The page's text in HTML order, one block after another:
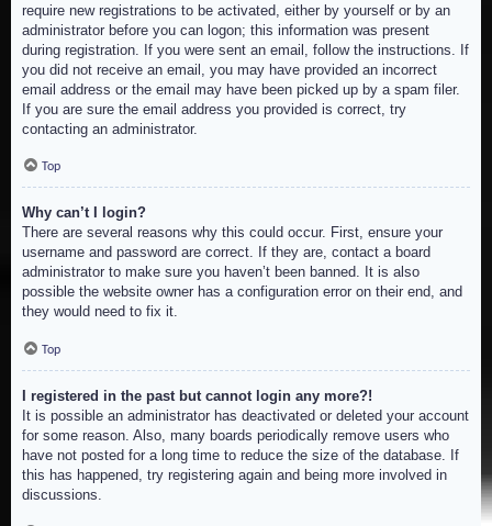
require new registrations to be activated, either by yourself or by an
administrator before you can logon; this information was present
during registration. If you were sent an email, follow the instructions. If
you did not receive an email, you may have provided an incorrect
email address or the email may have been picked up by a spam filer.
If you are sure the email address you provided is correct, try
contacting an administrator.
Top
Why can’t I login?
There are several reasons why this could occur. First, ensure your
username and password are correct. If they are, contact a board
administrator to make sure you haven’t been banned. It is also
possible the website owner has a configuration error on their end, and
they would need to fix it.
Top
I registered in the past but cannot login any more?!
It is possible an administrator has deactivated or deleted your account
for some reason. Also, many boards periodically remove users who
have not posted for a long time to reduce the size of the database. If
this has happened, try registering again and being more involved in
discussions.